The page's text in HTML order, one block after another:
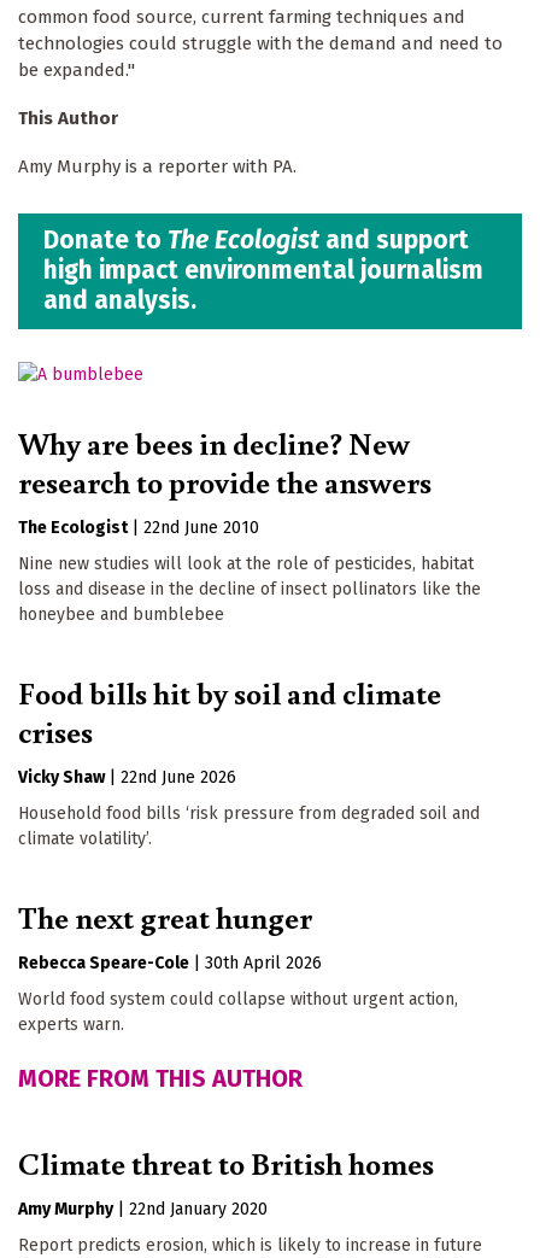
common food source, current farming techniques and
technologies could struggle with the demand and need to
be expanded."
This Author
Amy Murphy is a reporter with PA.
Donate to The Ecologist and support
high impact environmental journalism
and analysis.
Why are bees in decline? New
research to provide the answers
The Ecologist
22nd June 2010
Nine new studies will look at the role of pesticides, habitat
loss and disease in the decline of insect pollinators like the
honeybee and bumblebee
Food bills hit by soil and climate
crises
Vicky Shaw
22nd June 2026
Household food bills ‘risk pressure from degraded soil and
climate volatility’.
The next great hunger
Rebecca Speare-Cole
30th April 2026
World food system could collapse without urgent action,
experts warn.
MORE FROM THIS AUTHOR
Climate threat to British homes
Amy Murphy
22nd January 2020
Report predicts erosion, which is likely to increase in future